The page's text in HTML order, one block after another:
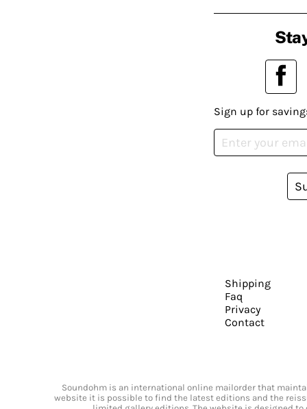
Sign up for
Shipping
Faq
Privacy
Contact
Soundohm is an international online mailorder that
website it is possible to find the latest editions and the